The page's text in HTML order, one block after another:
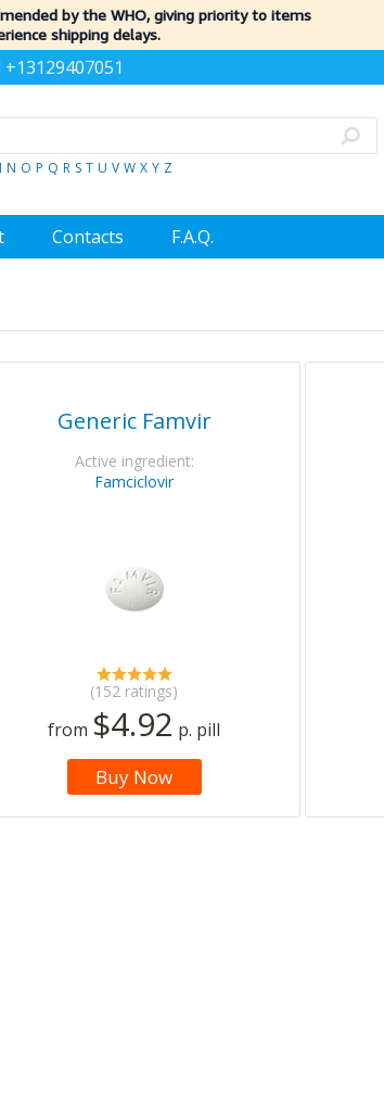
by the WHO, giving priority to items
shipping delays.
+13129407051
N O P Q R S T U V W X Y Z
Contacts F.A.Q.
Generic Famvir
Active ingredient:
Famciclovir
(152 ratings)
from $4.92 p. pill
Buy Now